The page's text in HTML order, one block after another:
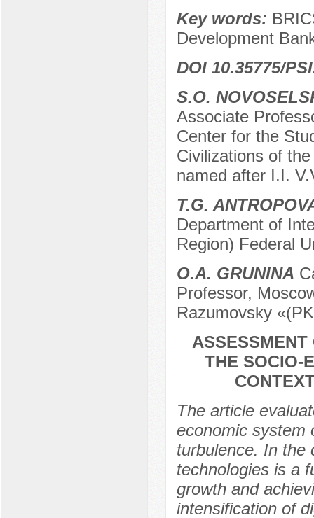
Key words:
Development
DOI 10.35775/
S.O.
Associate
Center for the
Civilizations of
named after I.I.
T.G.
Department of
Region) Federal
O.A. GRUNINA
Professor,
Razumovsky
THE SOCIO-
The article
economic system
turbulence. In the
technologies is a
growth and
intensification of